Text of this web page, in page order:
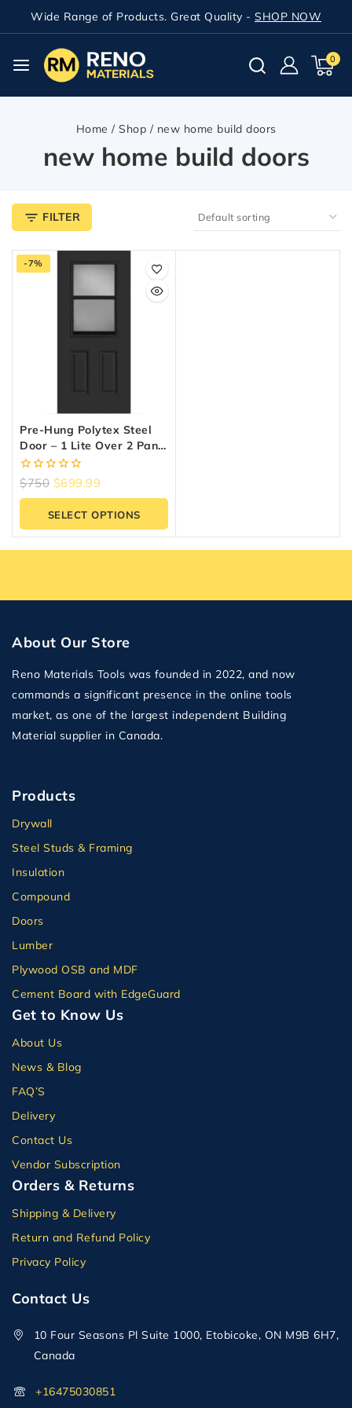
Wide Range of Products. Great Quality - SHOP NOW
0
Home / Shop / new home build doors
new home build doors
FILTER
-7%
Pre-Hung Polytex Steel
Door – 1 Lite Over 2 Panel
| Prestige Collection
0
of
$750 $699.99
SELECT OPTIONS
About Our Store
Reno Materials Tools was founded in 2022, and now
commands a significant presence in the online tools
market, as one of the largest independent Building
Material supplier in Canada.
Products
Drywall
Steel Studs & Framing
Insulation
Compound
Doors
Lumber
Plywood OSB and MDF
Cement Board with EdgeGuard
Get to Know Us
About Us
News & Blog
FAQ’S
Delivery
Contact Us
Vendor Subscription
Orders & Returns
Shipping & Delivery
Return and Refund Policy
Privacy Policy
Contact Us
10 Four Seasons Pl Suite 1000, Etobicoke, ON M9B 6H7,
Canada
+16475030851